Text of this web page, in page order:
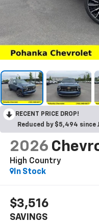
RECENT PRICE DROP!
Reduced by $5,494 since
2026
High Country
In Stock
$3,516
SAVINGS